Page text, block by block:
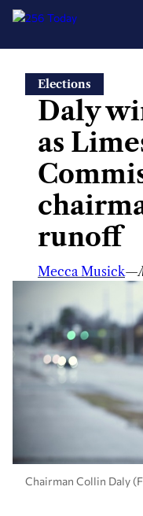
content
Elections
Daly
as
runoff
Mecca Musick—
Chairman Collin Daly